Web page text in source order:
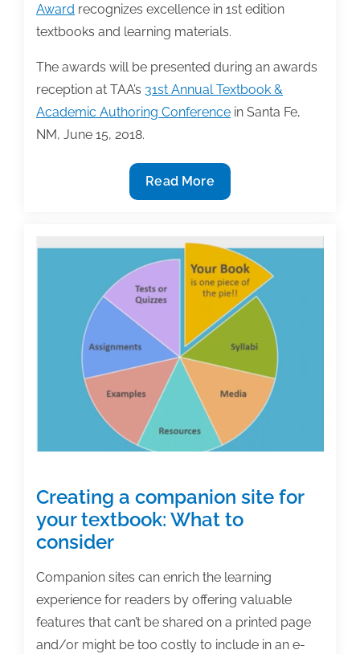
Award recognizes excellence in 1st edition
textbooks and learning materials.
The awards will be presented during an awards
reception at TAA’s 31st Annual Textbook &
Academic Authoring Conference in Santa Fe,
NM, June 15, 2018.
TAA
announces
Textbook
Award
winners
Read More
Creating a companion site for
your textbook: What to
consider
Companion sites can enrich the learning
experience for readers by offering valuable
features that can’t be shared on a printed page
and/or might be too costly to include in an e-